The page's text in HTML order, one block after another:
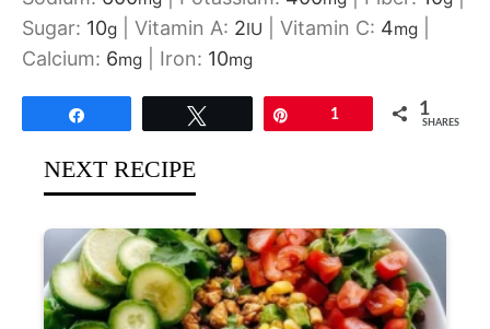
Sugar: 10g Vitamin A: 2IU Vitamin C: 4mg
Calcium: 6mg Iron: 10mg
1 1
SHARES
NEXT RECIPE